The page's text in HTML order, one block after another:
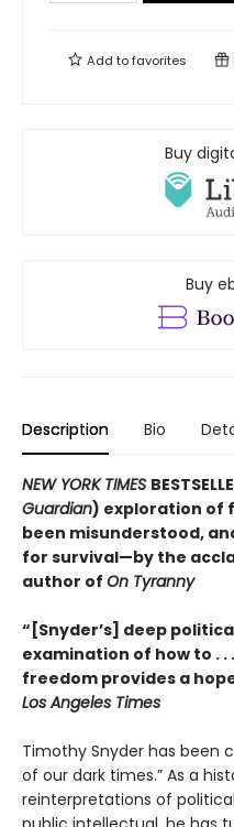
Add tofavorites
Buy
Buy
Description Bio
NEW YORK TIMES
Guardian) exploration of
been misunderstood,
for survival—by the
author of On Tyranny
“[Snyder’s] deep
examination of how to .
freedom provides a
Los Angeles Times
Timothy Snyder has been
of our dark times.” As a
reinterpretations of